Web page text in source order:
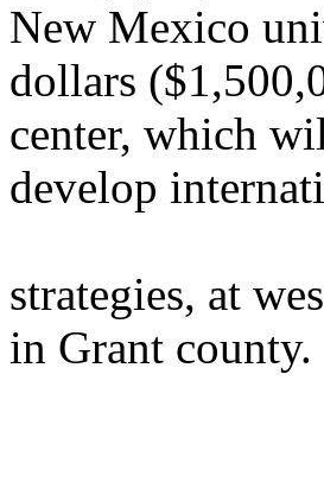
New Mexico
dollars
center, which
develop
strategies, at
in Grant county.